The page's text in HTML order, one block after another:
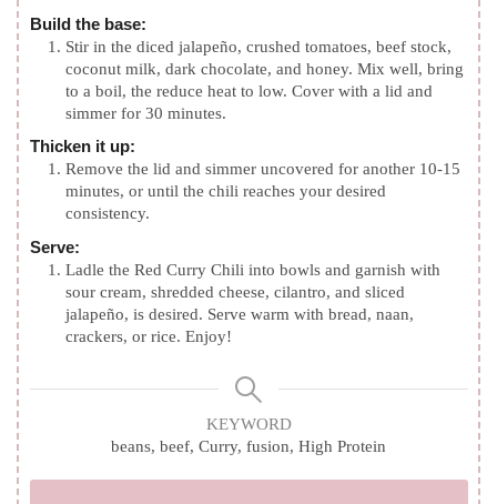
Build the base:
Stir in the diced jalapeño, crushed tomatoes, beef stock,
coconut milk, dark chocolate, and honey. Mix well, bring
to a boil, the reduce heat to low. Cover with a lid and
simmer for 30 minutes.
Thicken it up:
Remove the lid and simmer uncovered for another 10-15
minutes, or until the chili reaches your desired
consistency.
Serve:
Ladle the Red Curry Chili into bowls and garnish with
sour cream, shredded cheese, cilantro, and sliced
jalapeño, is desired. Serve warm with bread, naan,
crackers, or rice. Enjoy!
KEYWORD
beans, beef, Curry, fusion, High Protein